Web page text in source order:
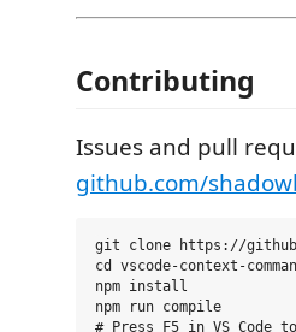
Contributing
Issues and pull
github.com/
git clone https://
cd vscode-context-
npm install
npm run compile